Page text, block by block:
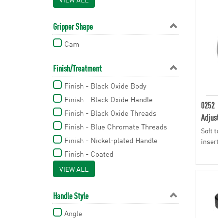
1.58 in
1.85 in
1.89 in
2.52 in
2.54 in
2.56 in
2.77 in
2.81 in
2.93 in
3.11 in
3.15 in
3.16 in
3.27 in
3.46 in
Gripper Shape
Cam
Finish/Treatment
Finish - Black Oxide Body
Finish - Black Oxide Handle
Finish - Black Oxide Threads
Finish - Blue Chromate Threads
Finish - Nickel-plated Handle
Finish - Coated
Finish - Melamine Coated
VIEW ALL
Handle Style
Angle
0252
Soft